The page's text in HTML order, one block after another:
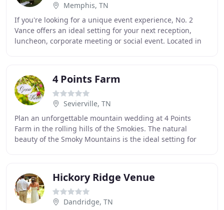
Memphis, TN
If you're looking for a unique event experience, No. 2
Vance offers an ideal setting for your next reception,
luncheon, corporate meeting or social event. Located in
4 Points Farm
Sevierville, TN
Plan an unforgettable mountain wedding at 4 Points
Farm in the rolling hills of the Smokies. The natural
beauty of the Smoky Mountains is the ideal setting for
Hickory Ridge Venue
Dandridge, TN